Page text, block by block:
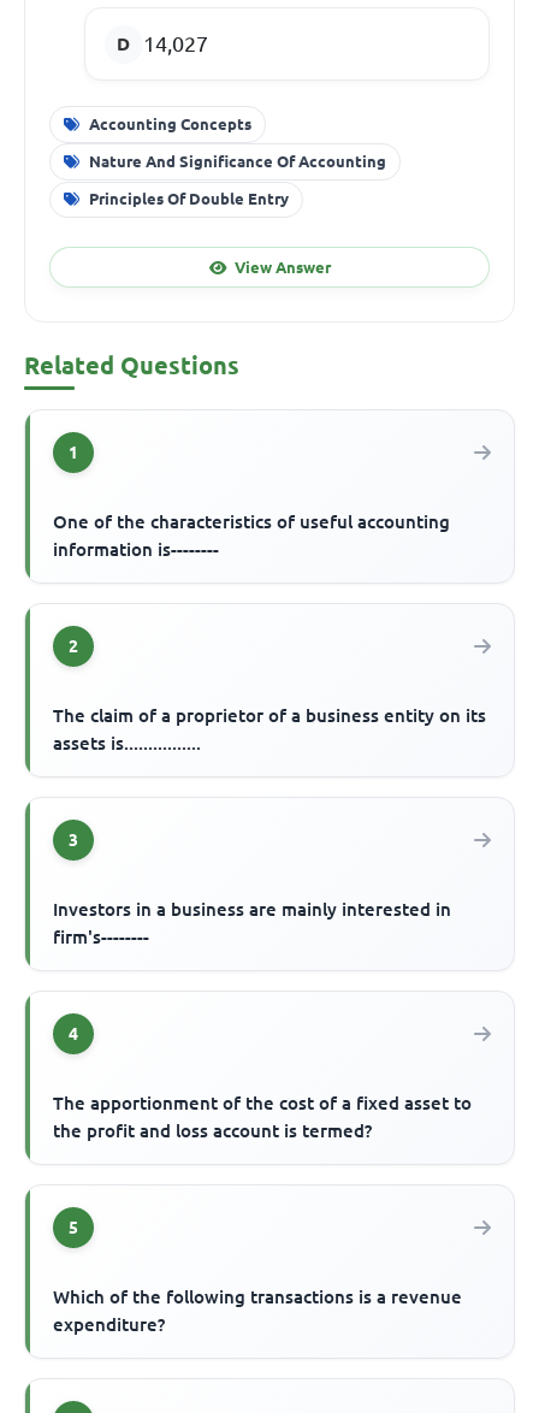
14,027
Accounting Concepts
Nature And Significance Of Accounting
Principles Of Double Entry
View Answer
Related Questions
1
One of the characteristics of useful accounting
information is--------
2
The claim of a proprietor of a business entity on its
assets is................
3
Investors in a business are mainly interested in
firm's--------
4
The apportionment of the cost of a fixed asset to
the profit and loss account is termed?
5
Which of the following transactions is a revenue
expenditure?